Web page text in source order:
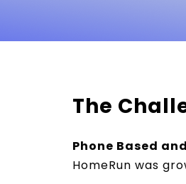
The
Phone Based
HomeRun was